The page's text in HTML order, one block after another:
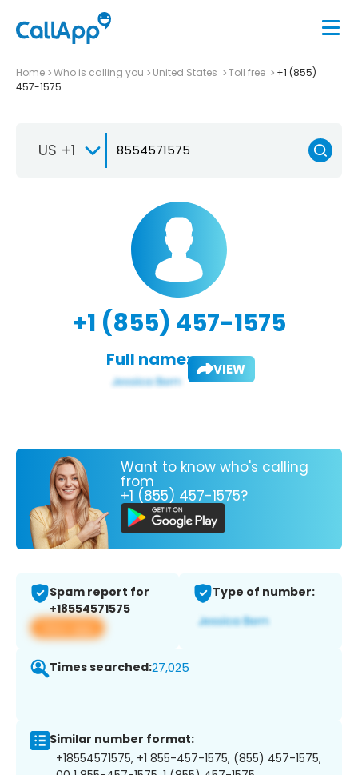
Home Who is calling you United States Toll free
+1 (855)
457-1575
US +1
+1 (855) 457-1575
Full name: VIEW
Want to know who's calling
from
+1 (855) 457-1575?
Spam report for
+18554571575
View app
Type of number:
Times searched:27,025
Similar number format:
+18554571575, +1 855-457-1575, (855) 457-1575,